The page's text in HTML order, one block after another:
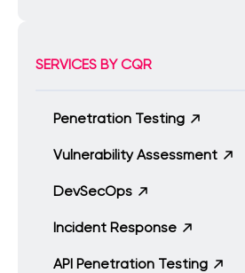
SERVICES BY CQR
Penetration Testing
Vulnerability Assessment
DevSecOps
Incident Response
API Penetration Testing